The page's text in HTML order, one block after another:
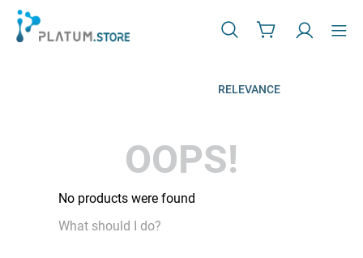
RELEVANCE
OOPS!
No products were found
What should I do?